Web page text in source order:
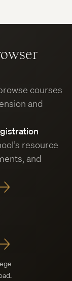
courses
and
resource
and